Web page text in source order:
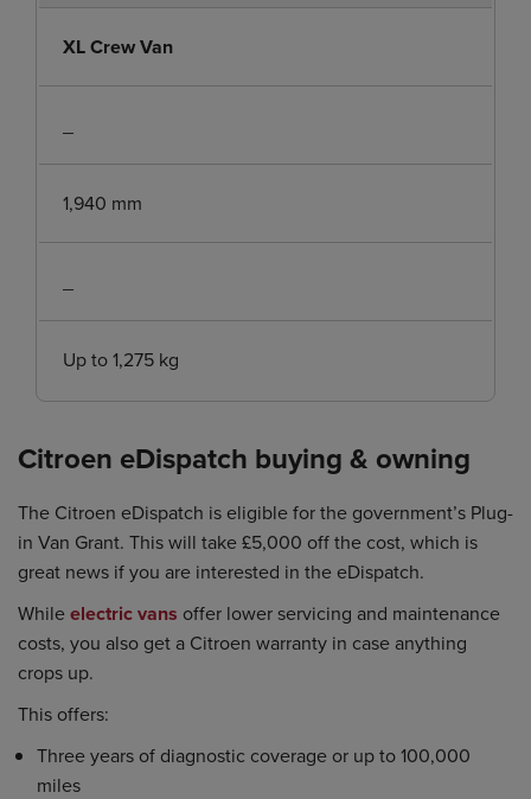
XL Crew Van
1,940 mm
Up to 1,275 kg
Citroen eDispatch buying & owning
The Citroen eDispatch is eligible for the government’s Plug-
in Van Grant. This will take £5,000 off the cost, which is
great news if you are interested in the eDispatch.
Whileelectric vans offer lower servicing and maintenance
costs, you also get a Citroen warranty in case anything
crops up.
This offers:
Three years of diagnostic coverage or up to 100,000
miles